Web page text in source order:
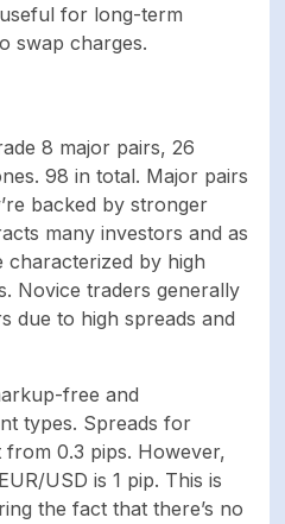
From 4.2
From 2
MetaTrader 4,
MetaTrader 5, Exness
Yes
Yes
for long-term
swap charges.
8 major pairs, 26
98 in total. Major pairs
backed by stronger
many investors and as
characterized by high
Novice traders generally
due to high spreads and
free and
types. Spreads for
0.3 pips. However,
USD is 1 pip. This is
the fact that there’s no